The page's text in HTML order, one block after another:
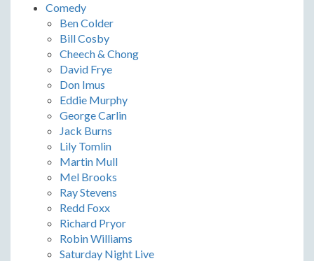
Comedy
Ben Colder
Bill Cosby
Cheech & Chong
David Frye
Don Imus
Eddie Murphy
George Carlin
Jack Burns
Lily Tomlin
Martin Mull
Mel Brooks
Ray Stevens
Redd Foxx
Richard Pryor
Robin Williams
Saturday Night Live